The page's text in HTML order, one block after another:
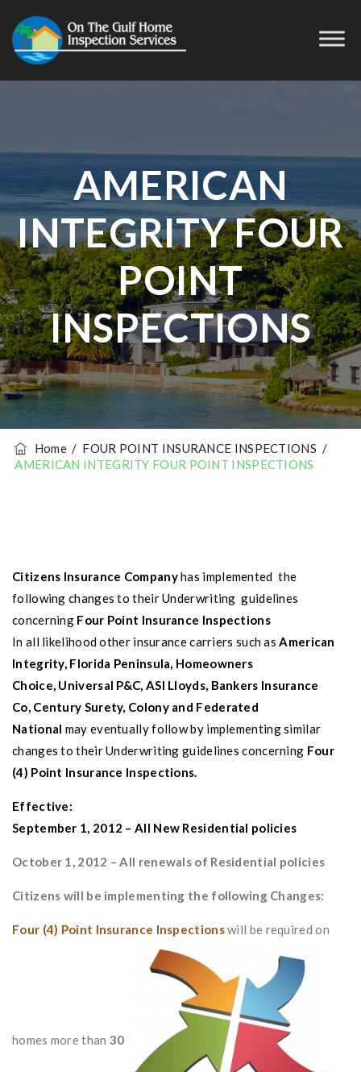
AMERICAN
INTEGRITY FOUR
POINT
INSPECTIONS
Home/ FOUR POINT INSURANCE INSPECTIONS /
AMERICAN INTEGRITY FOUR POINT INSPECTIONS
Citizens Insurance Companyhas implemented the
following changes to theirUnderwriting guidelines
concerning Four Point Insurance Inspections
In all likelihood other insurance carriers such as American
Integrity, Florida Peninsula, Homeowners
Choice, Universal P&C, ASI Lloyds, Bankers Insurance
Co, Century Surety, Colonyand Federated
National may eventually follow by implementing similar
changes to theirUnderwriting guidelines concerning Four
(4) Point Insurance Inspections.
Effective:
September 1, 2012 – All New Residential policies
October 1, 2012 – All renewals of Residential policies
Citizens will be implementing the following Changes:
Four (4) Point Insurance Inspectionswill be required on
homes more than 30